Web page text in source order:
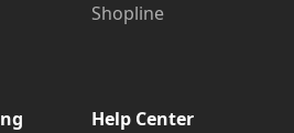
Shopline
Help Center